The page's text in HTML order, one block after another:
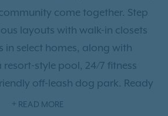
come together. Step
layouts with walk-in closets
in select homes, along with
resort-style pool, 24/7 fitness
off-leash dog park. Ready
Schedule a tour
READ MORE